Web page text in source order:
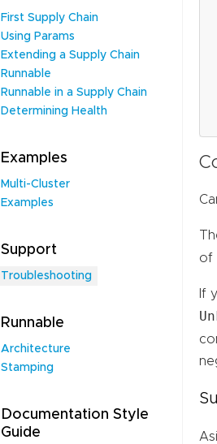
First Supply Chain
Using Params
Extending a Supply Chain
Runnable
Runnable in a Supply Chain
Determining Health
Examples
Multi-Cluster
Examples
Support
Troubleshooting
Runnable
Architecture
Stamping
Documentation Style
Guide
of
If